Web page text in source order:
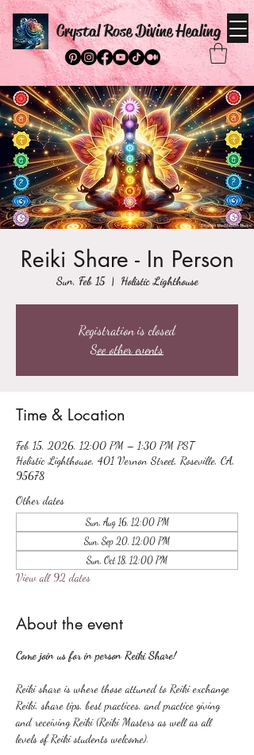
Crystal Rose Divine Healing
Reiki Share - In Person
Sun, Feb 15
  |
Holistic Lighthouse
Registration is closed
See other events
Time & Location
Feb 15, 2026, 12:00 PM – 1:30 PM PST
Holistic Lighthouse, 401 Vernon Street, Roseville, CA,
95678
Other dates
Sun, Aug 16, 12:00 PM
Sun, Sep 20, 12:00 PM
Sun, Oct 18, 12:00 PM
View all 92 dates
About the event
Come join us for in person Reiki Share!
Reiki share is where those attuned to Reiki exchange
Reiki, share tips, best practices, and practice giving
and receiving Reiki (Reiki Masters as well as all
levels of Reiki students welcome).